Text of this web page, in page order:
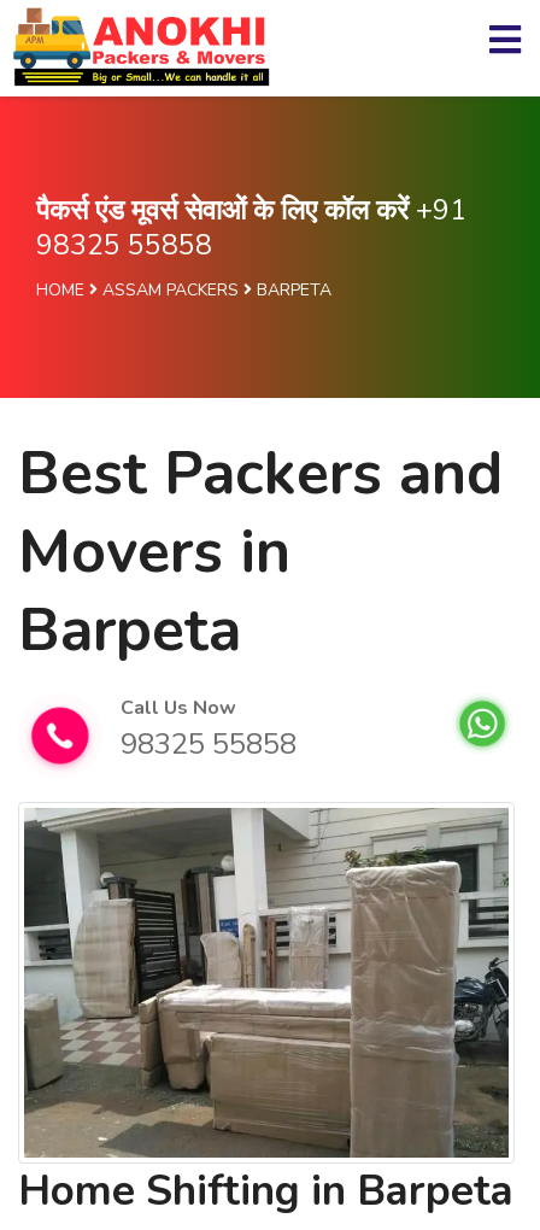
पैकर्स एंड मूवर्स सेवाओं के लिए कॉल करें+91
98325 55858
HOME ASSAM PACKERS BARPETA
Best Packers and
Movers in
Barpeta
Call Us Now
98325 55858
Home Shifting in Barpeta